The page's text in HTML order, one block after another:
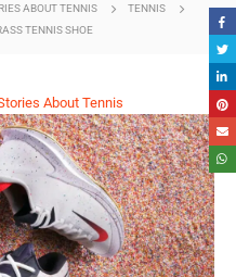
ABOUT TENNIS
TENNIS
TENNIS SHOE
About Tennis